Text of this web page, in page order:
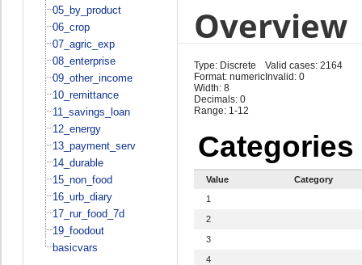
05_by_product
06_crop
07_agric_exp
08_enterprise
09_other_income
10_remittance
11_savings_loan
12_energy
13_payment_serv
14_durable
15_non_food
16_urb_diary
17_rur_food_7d
19_foodout
basicvars
Overview
Type: Discrete
Format: numeric
Width: 8
Decimals: 0
Range: 1-12
Valid cases: 2164
Invalid: 0
Categories
Value
Category
1
2
3
4